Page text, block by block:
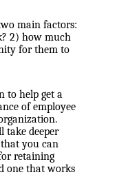
main factors:
2) how much
for them to
to help get a
of employee
take deeper
you can
retaining
one that works